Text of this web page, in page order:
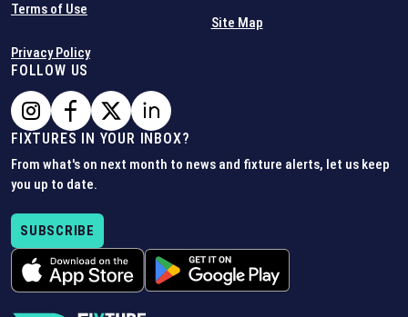
Terms of Use
Privacy Policy
Site Map
FOLLOW US
FIXTURES IN YOUR INBOX?
From what's on next month to news and fixture alerts, let us keep
you up to date.
SUBSCRIBE